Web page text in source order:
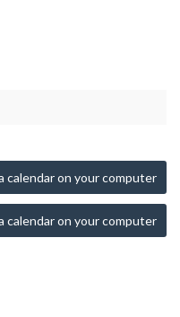
calendar on your computer
calendar on your computer